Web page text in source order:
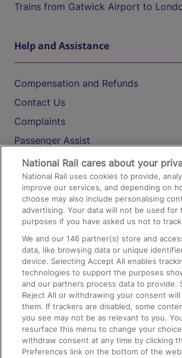
Trains from Gatwick Airport to
Help and Assistance
Compensation and Refunds
Contact Us
Complaints
Passenger Assist
Media
Text 61016
On the Train
Accessible Train Travel and Facilities
Train Travel with Bicycles
Train Travel with Pets
Train Travel with Children
Food and Drink
National Rail cares about your
National Rail uses cookies to provide,
improve our services, and depending on
choose may also include personalising
advertising. Your data will not be used for
purposes if you have asked us not to
We and our146 partner(s) store and
data, like browsing data or unique
device. Selecting Accept All enables
technologies to support the purposes
and our partners process data to provide.
Reject All or withdrawing your consent will
them. If trackers are disabled, some
you see may not be as relevant to you.
resurface this menu to change your
withdraw consent at any time by clicking
Preferences link on the bottom of the